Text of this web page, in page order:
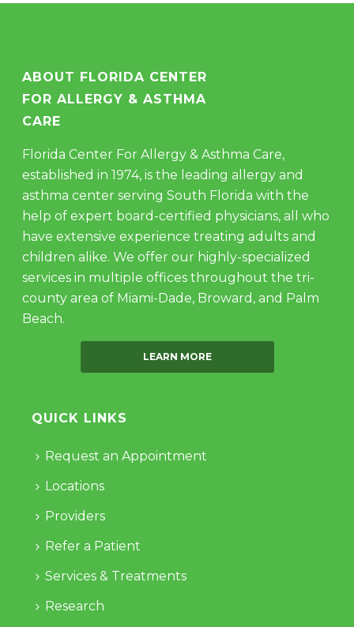
ABOUT FLORIDA CENTER
FOR ALLERGY & ASTHMA
CARE
Florida Center For Allergy & Asthma Care,
established in 1974, is the leading allergy and
asthma center serving South Florida with the
help of expert board-certified physicians, all who
have extensive experience treating adults and
children alike. We offer our highly-specialized
services in multiple offices throughout the tri-
county area of Miami-Dade, Broward, and Palm
Beach.
LEARN MORE
QUICK LINKS
Request an Appointment
Locations
Providers
Refer a Patient
Services & Treatments
Research